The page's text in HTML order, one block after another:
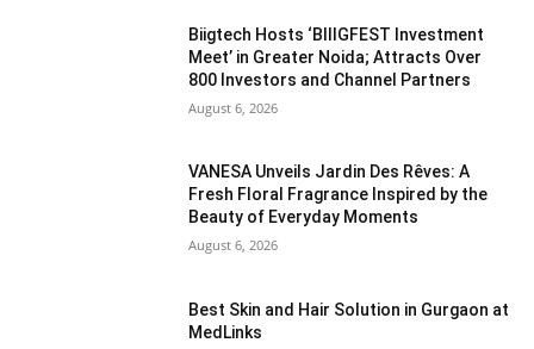
Biigtech Hosts ‘BIIIGFEST Investment
Meet’ in Greater Noida; Attracts Over
800 Investors and Channel Partners
August 6, 2026
VANESA Unveils Jardin Des Rêves: A
Fresh Floral Fragrance Inspired by the
Beauty of Everyday Moments
August 6, 2026
Best Skin and Hair Solution in Gurgaon at
MedLinks